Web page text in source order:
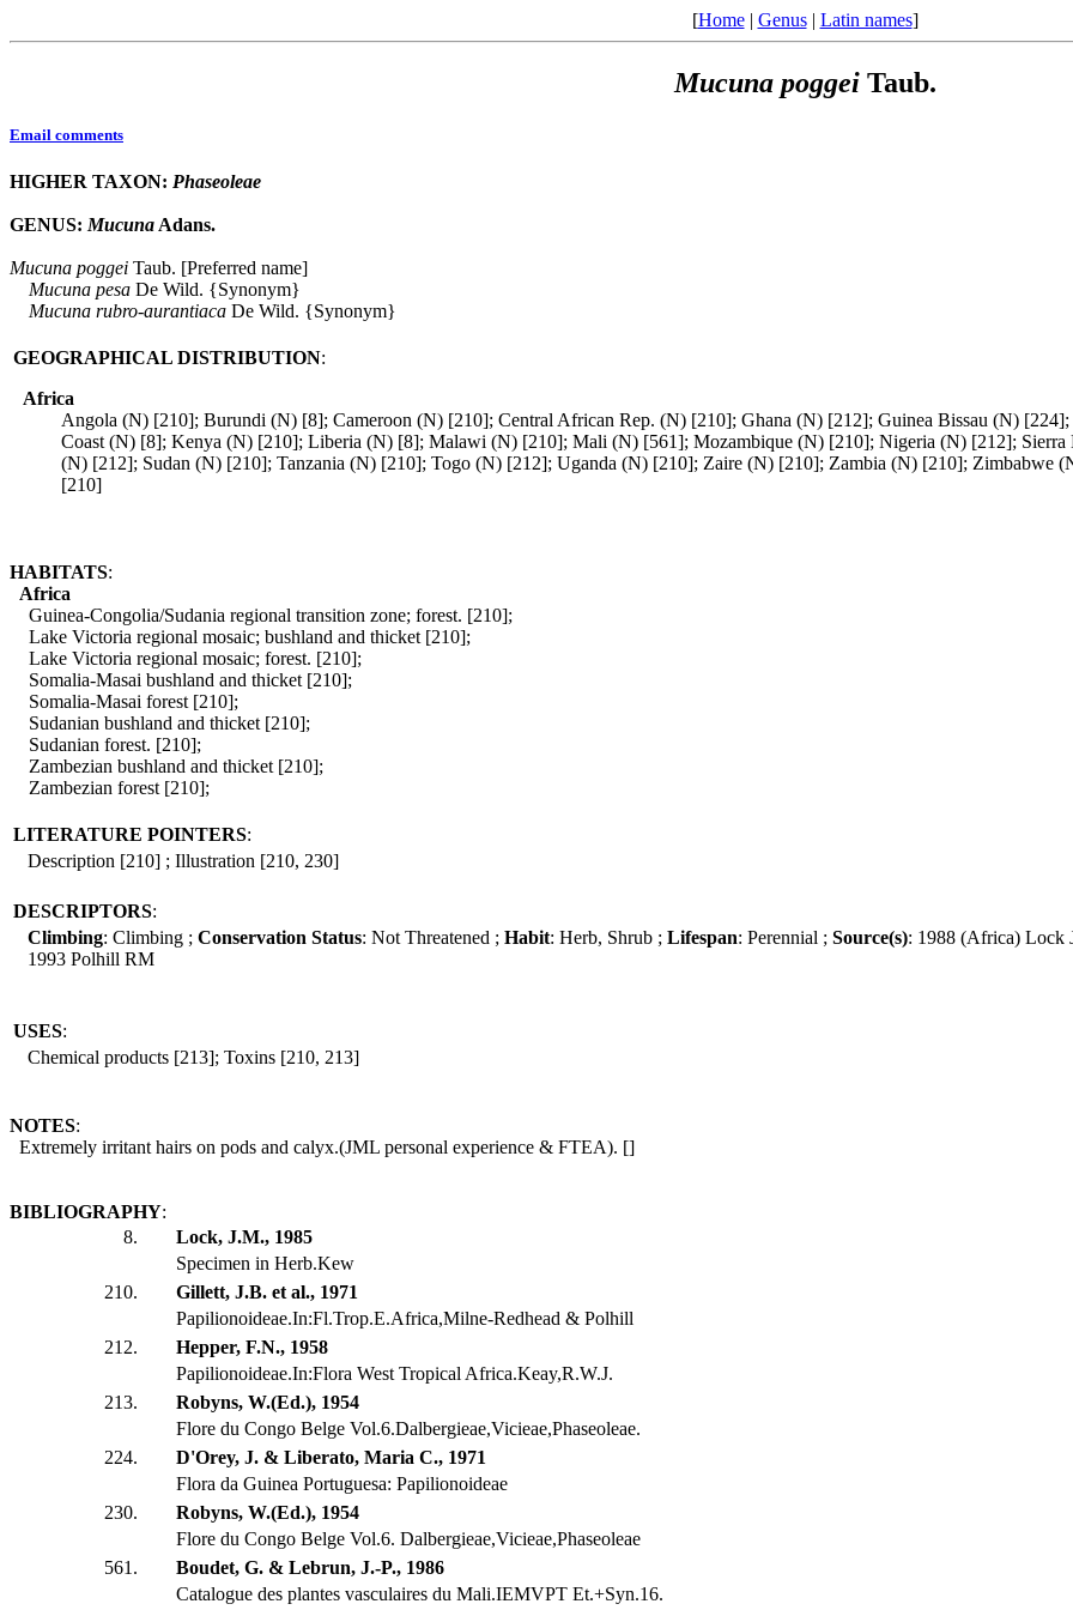
[Home| Genus| Latin names]
Mucuna poggeiTaub.
Email comments
HIGHER TAXON: Phaseoleae
GENUS: Mucuna Adans.
Mucuna poggei Taub. [Preferred name]
Mucuna pesa De Wild. {Synonym}
Mucuna rubro-aurantiaca De Wild. {Synonym}
GEOGRAPHICAL DISTRIBUTION:
Africa
Angola (N) [210]; Burundi (N) [8]; Cameroon (N) [210]; Central African Rep. (N) [210]; Ghana (N) [212]; Guinea Bissau (N)
Coast (N) [8]; Kenya (N) [210]; Liberia (N) [8]; Malawi (N) [210]; Mali (N) [561]; Mozambique (N) [210]; Nigeria (N) [212]; Sierra
(N) [212]; Sudan (N) [210]; Tanzania (N) [210]; Togo (N) [212]; Uganda (N) [210]; Zaire (N) [210]; Zambia (N) [210]; Zimbabwe
[210]
HABITATS:
Africa
Guinea-Congolia/Sudania regional transition zone; forest. [210];
Lake Victoria regional mosaic; bushland and thicket [210];
Lake Victoria regional mosaic; forest. [210];
Somalia-Masai bushland and thicket [210];
Somalia-Masai forest [210];
Sudanian bushland and thicket [210];
Sudanian forest. [210];
Zambezian bushland and thicket [210];
Zambezian forest [210];
LITERATURE POINTERS:
Description [210] ; Illustration [210, 230]
DESCRIPTORS:
Climbing: Climbing ; Conservation Status: Not Threatened ; Habit: Herb, Shrub ; Lifespan: Perennial ; Source(s): 1988 (Africa) Lock
1993 Polhill RM
USES:
Chemical products [213]; Toxins [210, 213]
NOTES:
Extremely irritant hairs on pods and calyx.(JML personal experience & FTEA). []
BIBLIOGRAPHY:
8.
Lock, J.M., 1985
Specimen in Herb.Kew
210.
Gillett, J.B. et al., 1971
Papilionoideae.In:Fl.Trop.E.Africa,Milne-Redhead & Polhill
212.
Hepper, F.N., 1958
Papilionoideae.In:Flora West Tropical Africa.Keay,R.W.J.
213.
Robyns, W.(Ed.), 1954
Flore du Congo Belge Vol.6.Dalbergieae,Vicieae,Phaseoleae.
224.
D'Orey, J. & Liberato, Maria C., 1971
Flora da Guinea Portuguesa: Papilionoideae
230.
Robyns, W.(Ed.), 1954
Flore du Congo Belge Vol.6. Dalbergieae,Vicieae,Phaseoleae
561.
Boudet, G. & Lebrun, J.-P., 1986
Catalogue des plantes vasculaires du Mali.IEMVPT Et.+Syn.16.